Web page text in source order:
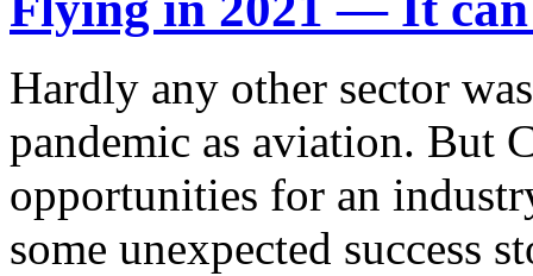
Hardly any other sector
pandemic as aviation. But
opportunities for an
some unexpected success